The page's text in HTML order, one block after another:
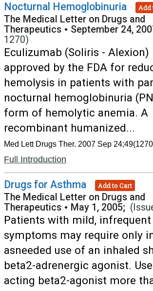
Nocturnal Hemoglobinuria
Add
The Medical Letter on Drugs and
Therapeutics • September 24,
1270)
Eculizumab (Soliris - Alexion)
approved by the FDA for
hemolysis in patients with
nocturnal hemoglobinuria
form of hemolytic anemia. A
recombinant humanized...
Med Lett Drugs Ther. 2007 Sep
Full Introduction
Drugs for Asthma Add to Cart
The Medical Letter on Drugs and
Therapeutics • May 1, 2005;
Patients with mild,
symptoms may require only
asneeded use of an inhaled
beta2-adrenergic agonist.
acting beta2-agonist more